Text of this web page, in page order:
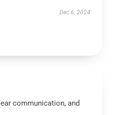
Dec 6, 2024
communication, and